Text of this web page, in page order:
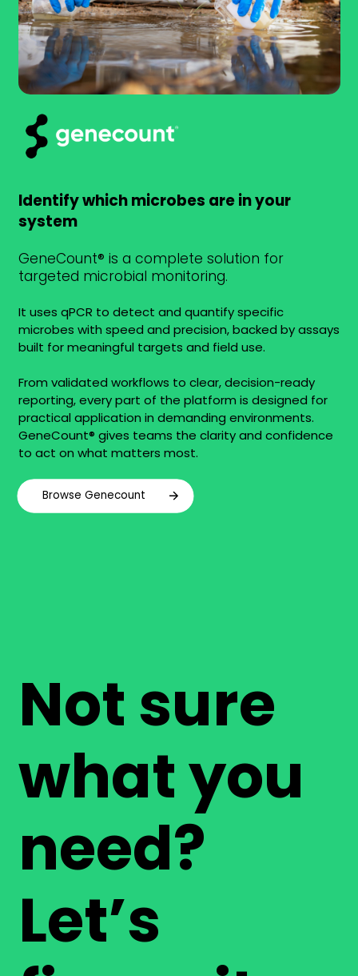
Identify which microbes are in your
system
GeneCount® is a complete solution for
targeted microbial monitoring.
It uses qPCR to detect and quantify specific
microbes with speed and precision, backed by assays
built for meaningful targets and field use.
From validated workflows to clear, decision-ready
reporting, every part of the platform is designed for
practical application in demanding environments.
GeneCount® gives teams the clarity and confidence
to act on what matters most.
Browse Genecount
Not sure
what you
need?
Let’s